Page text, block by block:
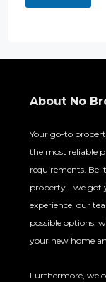
About No
Your go-to
the most reliable
requirements. Be
property - we got
experience, our
possible options,
your new home
Furthermore, we